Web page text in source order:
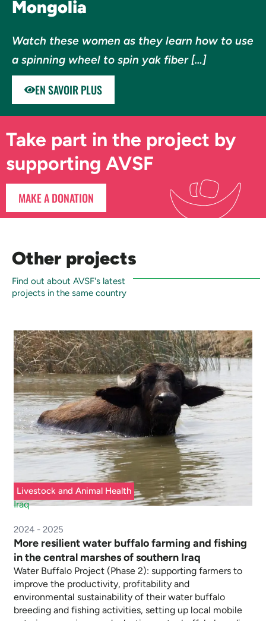
Mongolia
Watch these women as they learn how to use
a spinning wheel to spin yak fiber […]
EN SAVOIR PLUS
Take part in the project by
supporting AVSF
MAKE A DONATION
Other projects
Find out about AVSF's latest
projects in the same country
Livestock and Animal Health
Iraq
2024 - 2025
More resilient water buffalo farming and fishing
in the central marshes of southern Iraq
Water Buffalo Project (Phase 2): supporting farmers to
improve the productivity, profitability and
environmental sustainability of their water buffalo
breeding and fishing activities, setting up local mobile